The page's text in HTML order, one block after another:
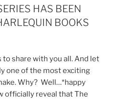
HAS BEEN
BOOKS
to share with you all. And let
one of the most exciting
Why? Well…*happy
officially reveal that The